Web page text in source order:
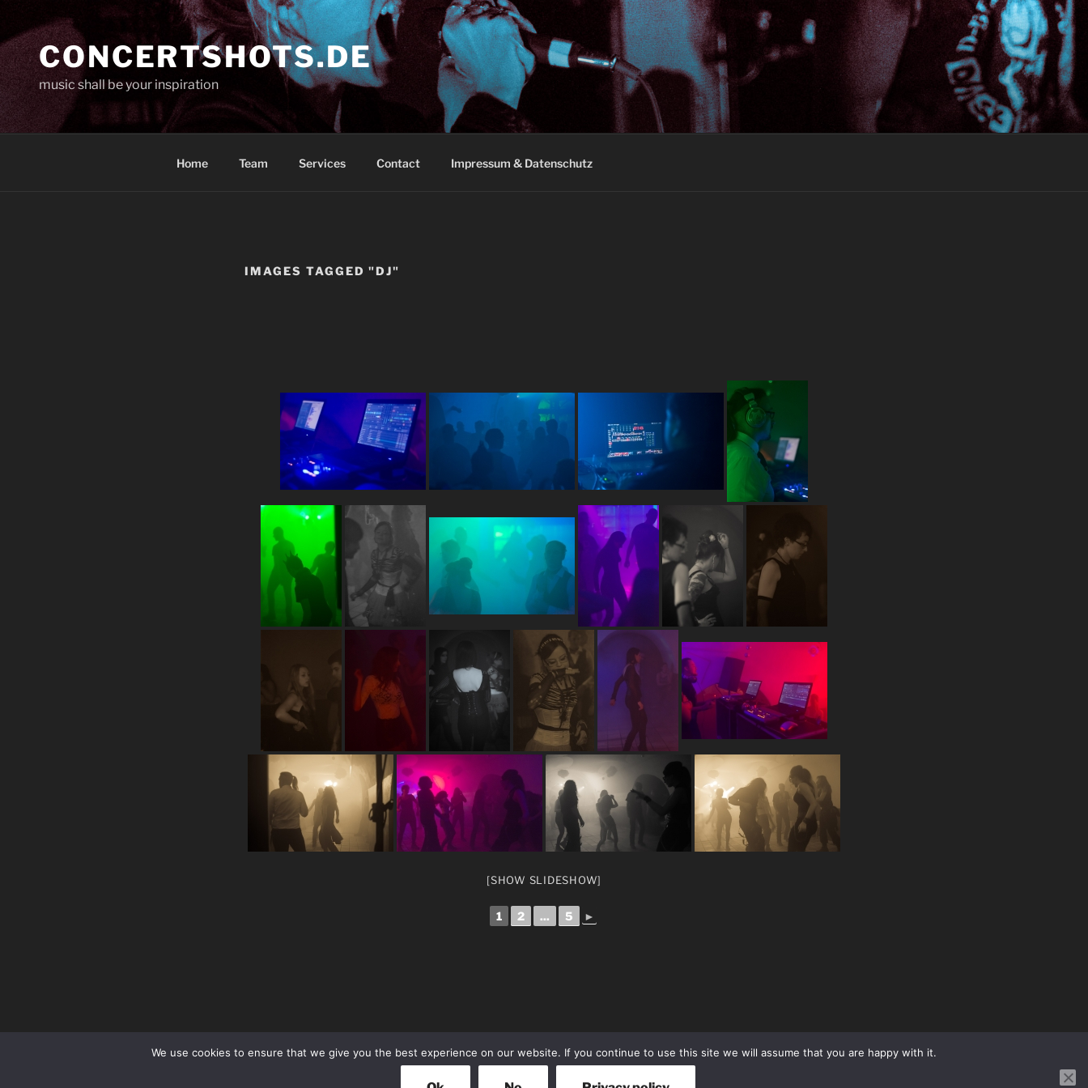
contentCONCERTSHOTS.DE
music shall be your inspiration
Home Team Services Contact Impressum & Datenschutz
IMAGES TAGGED "DJ"
[SHOW SLIDESHOW]
1 2 ... 5 ►
We use cookies to ensure that we give you the best experience on our website. If you continue to use this site we will assume that you are happy with it.